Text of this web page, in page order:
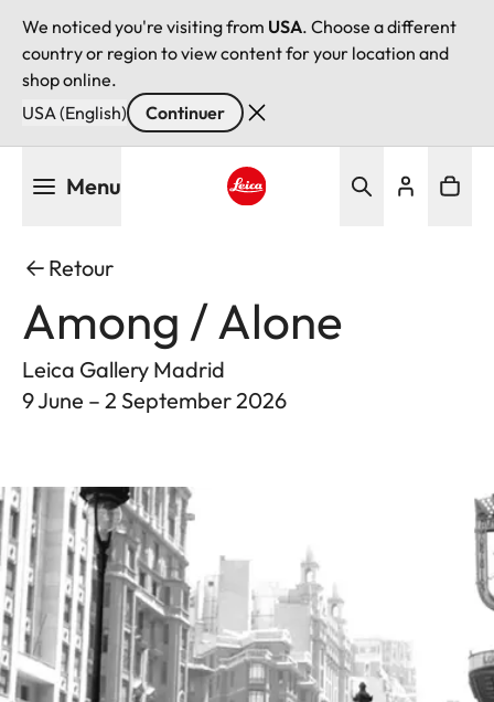
We noticed you're visiting from USA. Choose a different
country or region to view content for your location and
shop online.
USA (English)
Continuer
Menu
Retour
Among / Alone
Leica Gallery Madrid
9 June – 2 September 2026